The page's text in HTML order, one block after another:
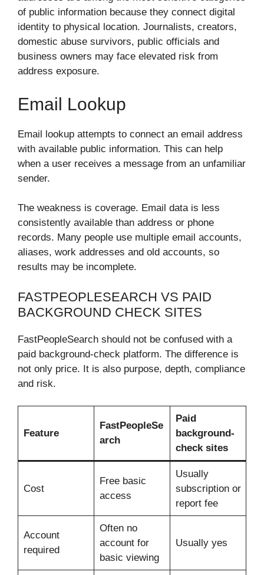
of public information because they connect digital
identity to physical location. Journalists, creators,
domestic abuse survivors, public officials and
business owners may face elevated risk from
address exposure.
Email Lookup
Email lookup attempts to connect an email address
with available public information. This can help
when a user receives a message from an unfamiliar
sender.
The weakness is coverage. Email data is less
consistently available than address or phone
records. Many people use multiple email accounts,
aliases, work addresses and old accounts, so
results may be incomplete.
FASTPEOPLESEARCH VS PAID
BACKGROUND CHECK SITES
FastPeopleSearch should not be confused with a
paid background-check platform. The difference is
not only price. It is also purpose, depth, compliance
and risk.
Feature
FastPeopleSe
arch
Paid
background-
check sites
Cost
Free basic
access
Usually
subscription or
report fee
Account
required
Often no
account for
basic viewing
Usually yes